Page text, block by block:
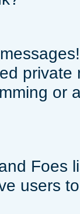
private
or
Foes
users